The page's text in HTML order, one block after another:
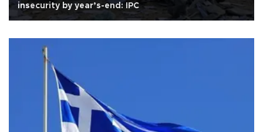
insecurity by year’s-end: IPC